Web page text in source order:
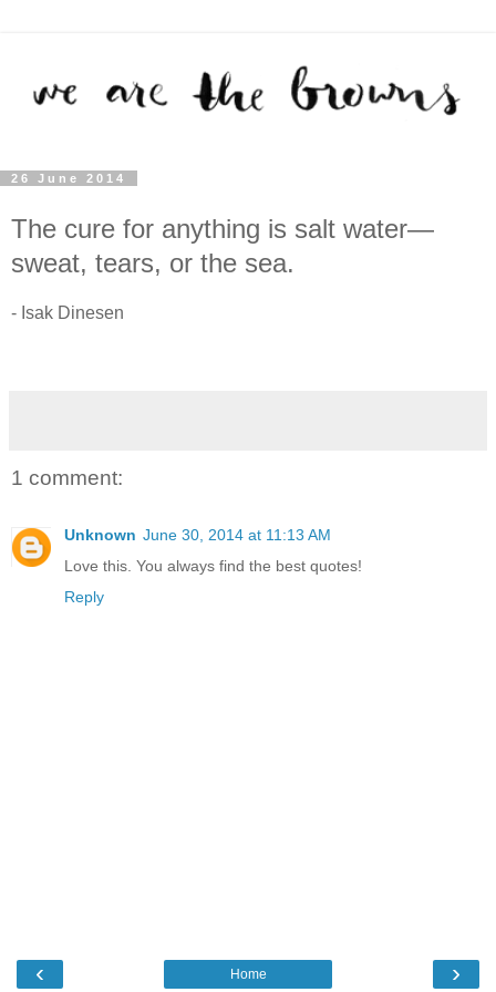
26 June 2014
The cure for anything is salt water—
sweat, tears, or the sea.
- Isak Dinesen
1 comment:
Unknown June 30, 2014 at 11:13 AM
Love this. You always find the best quotes!
Reply
‹ ›
Home